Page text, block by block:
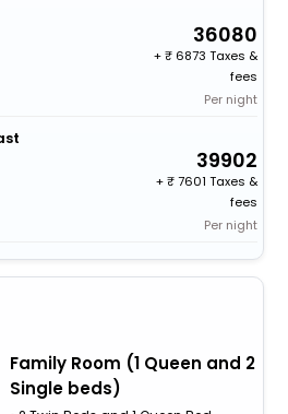
36080
+
6873 Taxes &
fees
Per night
39902
+
7601 Taxes &
fees
Per night
Family Room (1 Queen and 2
Single beds)